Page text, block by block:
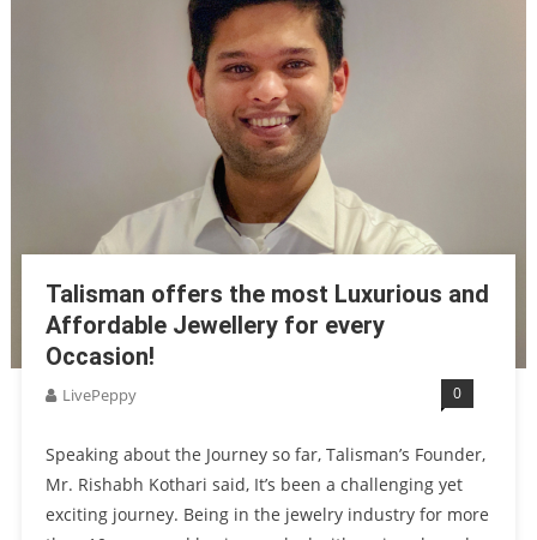
Talisman offers the most Luxurious and
Affordable Jewellery for every
Occasion!
LivePeppy 0
Speaking about the Journey so far, Talisman’s Founder,
Mr. Rishabh Kothari said, It’s been a challenging yet
exciting journey. Being in the jewelry industry for more